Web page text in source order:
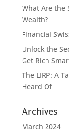
What Are the
Wealth?
Financial
Unlock the
Get Rich
The LIRP: A
Heard Of
Archives
March 2024